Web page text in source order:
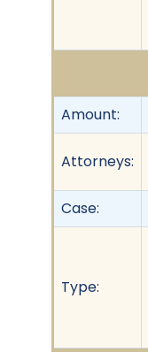
Amount:
Attorneys:
Case:
Type: